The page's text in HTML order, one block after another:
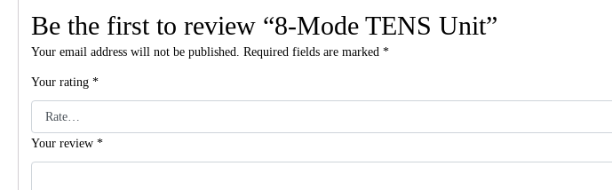
Be the first to review “8-Mode TENS Unit”
Your email address will not be published. Required fields are marked *
Your rating *
Your review *